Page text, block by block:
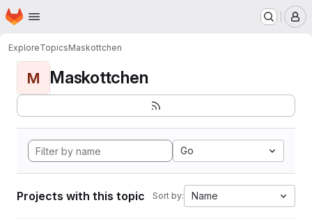
Skip to main content
Homepage
ExploreTopicsMaskottchen
M Maskottchen
Go
Projects with this topic Sort by: Name